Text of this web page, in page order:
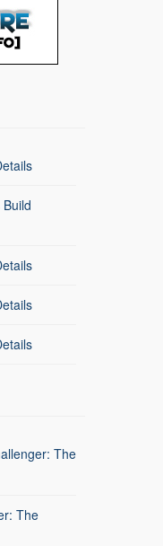
The
The